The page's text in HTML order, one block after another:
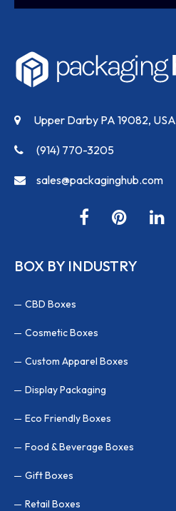
Upper Darby PA 19082, USA
(914) 770-3205
sales@packaginghub.com
BOX BY INDUSTRY
CBD Boxes
Cosmetic Boxes
Custom Apparel Boxes
Display Packaging
Eco Friendly Boxes
Food & Beverage Boxes
Gift Boxes
Retail Boxes